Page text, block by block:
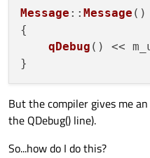
Message :: Message ()
{
qDebug () <<
But the compiler gives me
the QDebug() line).
So...how do I do this?